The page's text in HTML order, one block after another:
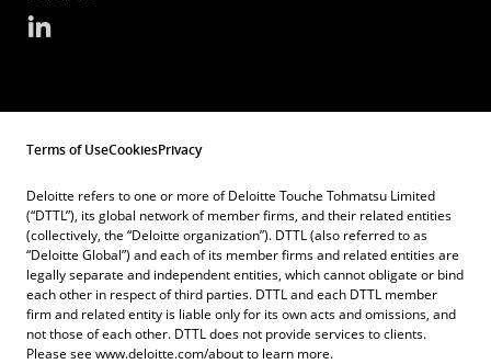
Terms of UseCookiesPrivacy
Deloitte refers to one or more of Deloitte Touche Tohmatsu Limited
(“DTTL”), its global network of member firms, and their related entities
(collectively, the “Deloitte organization”). DTTL (also referred to as
“Deloitte Global”) and each of its member firms and related entities are
legally separate and independent entities, which cannot obligate or bind
each other in respect of third parties. DTTL and each DTTL member
firm and related entity is liable only for its own acts and omissions, and
not those of each other. DTTL does not provide services to clients.
Please see www.deloitte.com/about to learn more.